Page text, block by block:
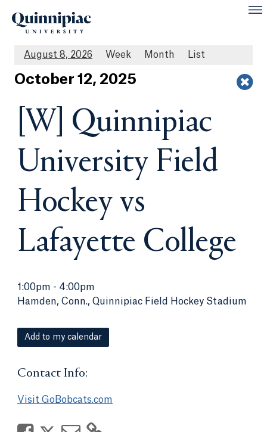
August 8, 2026 Week Month List
October 12, 2025
[W] Quinnipiac
University Field
Hockey vs
Lafayette College
1:00pm - 4:00pm
Hamden, Conn., Quinnipiac Field Hockey Stadium
Add to my calendar
Contact Info:
Visit GoBobcats.com